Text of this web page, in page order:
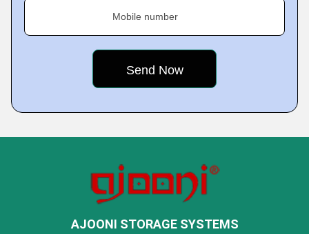
Mobile number
AJOONI STORAGE SYSTEMS